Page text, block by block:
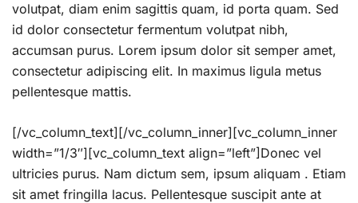
volutpat, diam enim sagittis quam, id porta quam. Sed
id dolor consectetur fermentum volutpat nibh,
accumsan purus. Lorem ipsum dolor sit semper amet,
consectetur adipiscing elit. In maximus ligula metus
pellentesque mattis.
[/vc_column_text][/vc_column_inner][vc_column_inner
width=”1/3″][vc_column_text align=”left”]Donec vel
ultricies purus. Nam dictum sem, ipsum aliquam . Etiam
sit amet fringilla lacus. Pellentesque suscipit ante at